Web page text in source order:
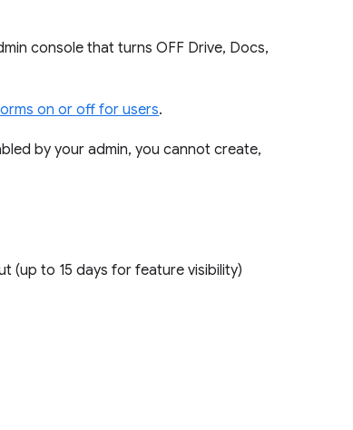
console that turns OFF Drive, Docs,
on or off for users.
by your admin, you cannot create,
(up to 15 days for feature visibility)